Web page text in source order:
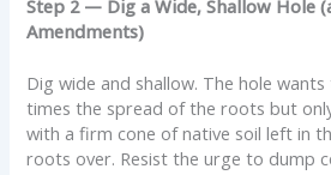
Step 2 — Dig a Wide, Shallow Hole
Amendments)
Dig wide and shallow. The hole
times the spread of the roots but
with a firm cone of native soil left in
roots over. Resist the urge to dump